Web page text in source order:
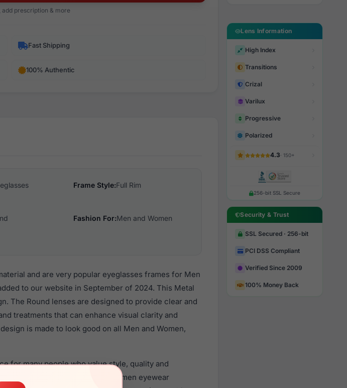
add prescription & more
Fast Shipping
100% Authentic
Frame Style:Full Rim
Fashion For:Men and Women
and are very popular eyeglasses frames for Men
to our website in September of 2024. This Metal
The Round lenses are designed to provide clear and
treatments that can enhance visual clarity and
is made to look good on all Men and Women,
for many people who value style, quality and
recommended for men and women eyewear
Lens Information
High Index
Transitions
Crizal
Varilux
Progressive
Polarized
4.3· 150+
256-bit SSL Secure
Security & Trust
SSL Secured · 256-bit
PCI DSS Compliant
Verified Since 2009
100% Money Back